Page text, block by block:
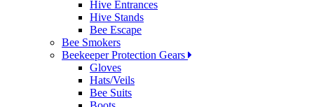
Hive Entrances
Hive Stands
Bee Escape
Bee Smokers
Beekeeper Protection Gears
Gloves
Hats/Veils
Bee Suits